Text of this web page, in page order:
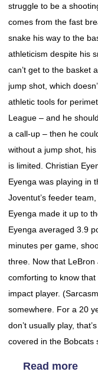
struggle to be a
comes from the fast
snake his way to the
athleticism despite his
can’t get to the basket
jump shot, which
athletic tools for
League – and he
a call-up – then he
without a jump shot,
is limited. Christian
Eyenga was playing in
Joventut’s feeder
Eyenga made it up to
Eyenga averaged 3.9
minutes per game,
three. Now that LeBron
comforting to know
impact player.
somewhere. For a 20
don’t usually play,
covered in the
Read more